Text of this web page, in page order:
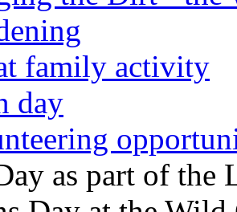
family activity
day
as part of the